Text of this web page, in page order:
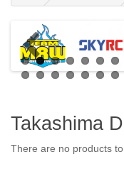
Takashima
There are no products